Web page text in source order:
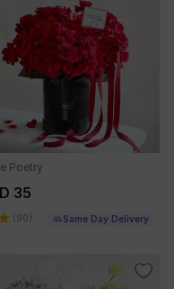
Poetry
35
(90) Same Day Delivery